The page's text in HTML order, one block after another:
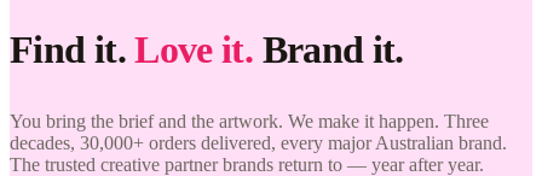
Miele ×
Sense2.
Brand it.
Find it.Love it. Brand it.
You bring the brief and the artwork. We make it happen. Three
decades, 30,000+ orders delivered, every major Australian brand.
The trusted creative partner brands return to — year after year.